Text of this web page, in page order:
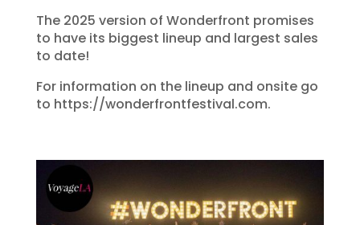
The 2025 version of Wonderfront promises
to have its biggest lineup and largest sales
to date!
For information on the lineup and onsite go
to https://wonderfrontfestival.com.